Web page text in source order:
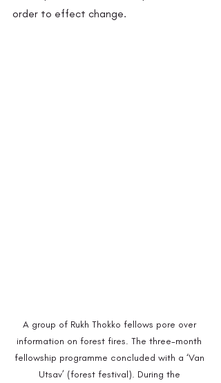
order to effect change.
A group of Rukh Thokko fellows pore over
information on forest fires. The three-month
fellowship programme concluded with a ‘Van
Utsav’ (forest festival). During the